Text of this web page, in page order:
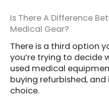
Is There A Difference
Medical Gear?
There is a third option
you’re trying to decide
used medical
buying refurbished,
choice.